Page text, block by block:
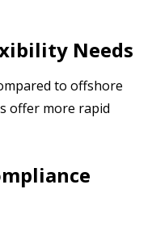
Needs
to offshore
offer more rapid